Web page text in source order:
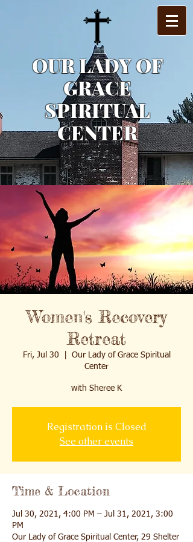
OUR LADY OF
GRACE
SPIRITUAL
CENTER
Women's Recovery
Retreat
Fri, Jul 30
Our Lady of Grace Spiritual
Center
with Sheree K
Registration is Closed
See other events
Time & Location
Jul 30, 2021, 4:00 PM – Jul 31, 2021, 3:00
PM
Our Lady of Grace Spiritual Center, 29 Shelter